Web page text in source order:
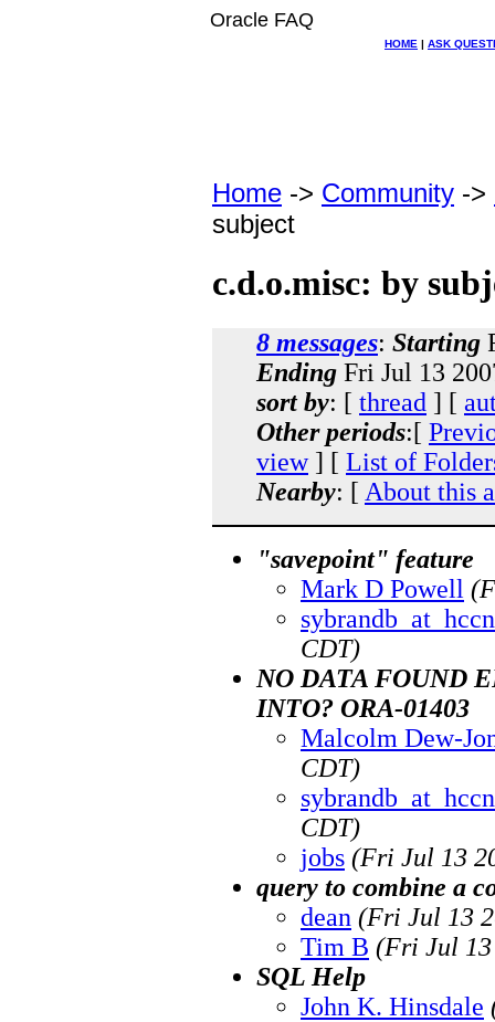
Oracle FAQ
HOME | ASK
Home -> Community ->
subject
c.d.o.misc: by
8 messages: Starting
Ending Fri Jul 13
sort by: [ thread ] [
Other periods:[
view] [ List of
Nearby: [ About this
"savepoint" feature
Mark D Powell
CDT)
NO DATA FOUND
INTO? ORA-01403
Malcolm Dew-
CDT)
CDT)
jobs (Fri Jul 13
query to combine a
dean (Fri Jul 13
Tim B (Fri Jul 13
SQL Help
John K. Hinsdale